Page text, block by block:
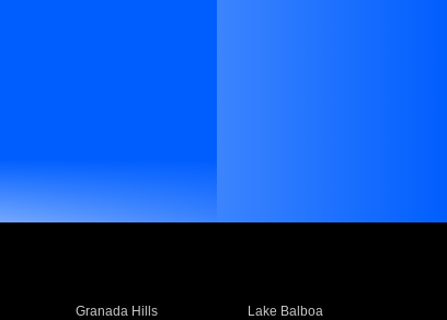
Granada Hills
Lake Balboa